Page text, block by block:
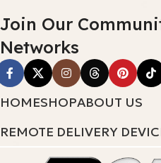
Join Our
Networks
HOMESHOPABOUT US
REMOTE DELIVERY